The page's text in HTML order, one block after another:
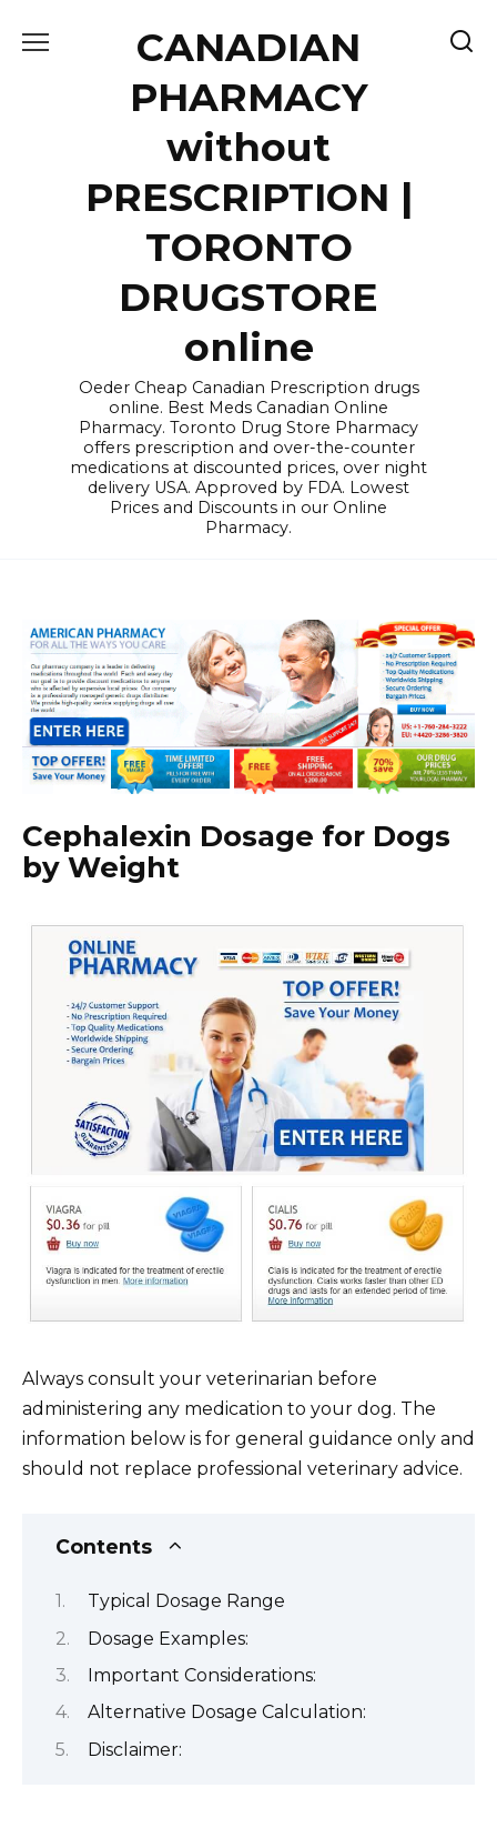
CANADIAN
PHARMACY
without
PRESCRIPTION |
TORONTO
DRUGSTORE
online
Oeder Cheap Canadian Prescription drugs
online. Best Meds Canadian Online
Pharmacy. Toronto Drug Store Pharmacy
offers prescription and over-the-counter
medications at discounted prices, over night
delivery USA. Approved by FDA. Lowest
Prices and Discounts in our Online
Pharmacy.
Cephalexin Dosage for Dogs
by Weight
Always consult your veterinarian before
administering any medication to your dog. The
information below is for general guidance only and
should not replace professional veterinary advice.
Contents
Typical Dosage Range
Dosage Examples:
Important Considerations:
Alternative Dosage Calculation:
Disclaimer: